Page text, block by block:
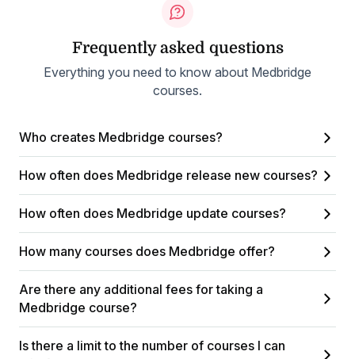
Frequently asked questions
Everything you need to know about Medbridge
courses.
Who creates Medbridge courses?
How often does Medbridge release new courses?
How often does Medbridge update courses?
How many courses does Medbridge offer?
Are there any additional fees for taking a
Medbridge course?
Is there a limit to the number of courses I can